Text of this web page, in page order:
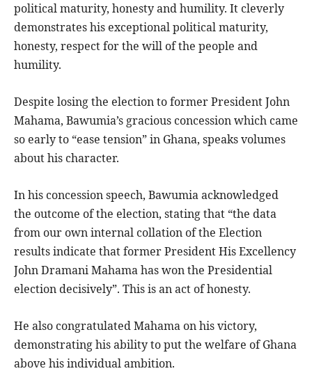
political maturity, honesty and humility. It cleverly
demonstrates his exceptional political maturity,
honesty, respect for the will of the people and
humility.
Despite losing the election to former President John
Mahama, Bawumia’s gracious concession which came
so early to “ease tension” in Ghana, speaks volumes
about his character.
In his concession speech, Bawumia acknowledged
the outcome of the election, stating that “the data
from our own internal collation of the Election
results indicate that former President His Excellency
John Dramani Mahama has won the Presidential
election decisively”. This is an act of honesty.
He also congratulated Mahama on his victory,
demonstrating his ability to put the welfare of Ghana
above his individual ambition.